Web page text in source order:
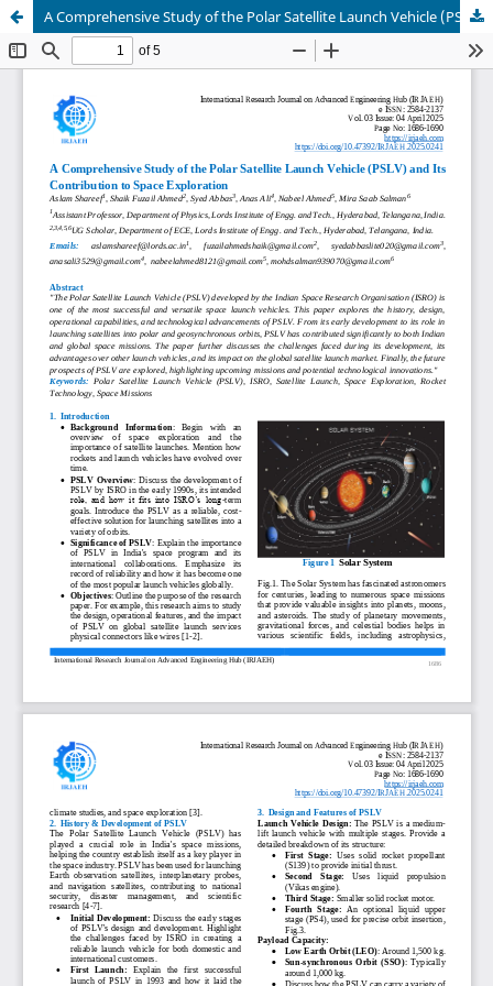
A Comprehensive Study of the Polar Satellite Launch Vehicle (PSLV) and Its Contribution to Space Exploration